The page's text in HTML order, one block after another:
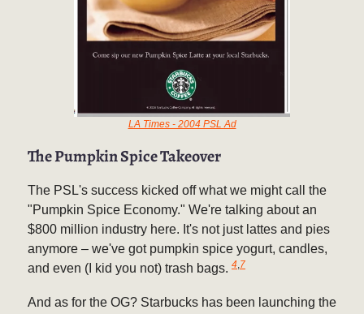
LA Times - 2004 PSL Ad
The Pumpkin Spice Takeover
The PSL's success kicked off what we might call the
"Pumpkin Spice Economy." We're talking about an
$800 million industry here. It's not just lattes and pies
anymore – we've got pumpkin spice yogurt, candles,
and even (I kid you not) trash bags. 4,7
And as for the OG? Starbucks has been launching the